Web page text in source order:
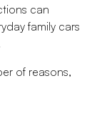
can
family cars
of reasons,